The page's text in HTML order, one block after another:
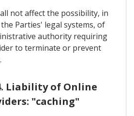
not affect the possibility, in
Parties' legal systems, of
authority requiring
to terminate or prevent
Liability of Online
"caching"